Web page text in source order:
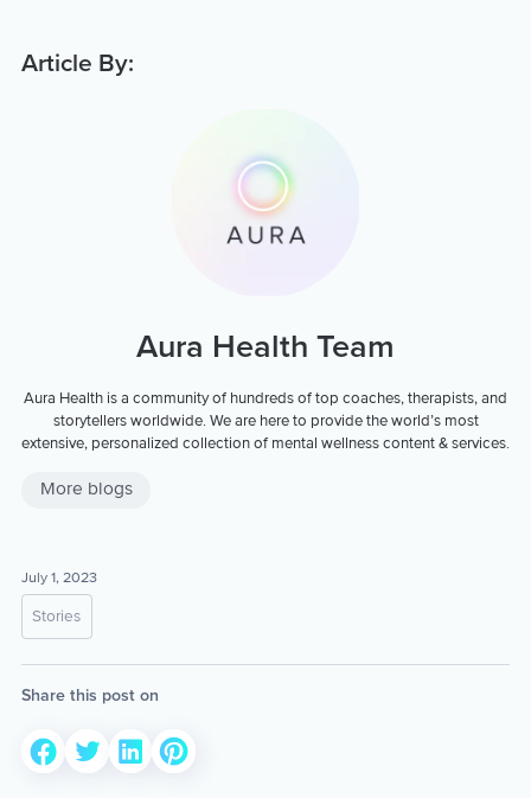
Article By:
Aura Health Team
Aura Health is a community of hundreds of top coaches, therapists, and
storytellers worldwide. We are here to provide the world’s most
extensive, personalized collection of mental wellness content & services.
More blogs
July 1, 2023
Stories
Share this post on